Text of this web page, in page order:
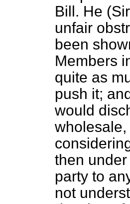
Bill. He
unfair
been
Members
quite as
push it;
would
then
party to
not